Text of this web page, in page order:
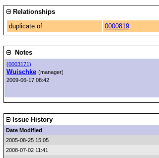
Relationships
duplicate of
0000819
Notes
(0003171)
Wuischke (manager)
2009-06-17 08:42
Issue History
Date Modified
2005-08-25 15:05
2008-07-02 11:41